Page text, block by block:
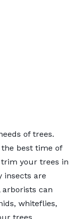
of trees.
best time of
your trees in
insects are
can
whiteflies,
trees.